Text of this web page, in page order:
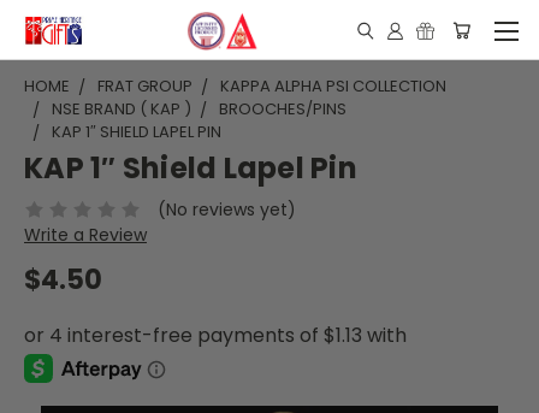
HOME FRAT GROUP
KAPPA ALPHA PSI COLLECTION
NSE BRAND ( KAP )
BROOCHES/PINS
KAP 1″ SHIELD LAPEL PIN
KAP 1″ Shield Lapel Pin
(No reviews yet)
Write a Review
$4.50